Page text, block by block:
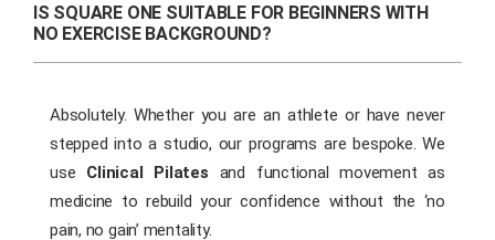
IS SQUARE ONE SUITABLE FOR BEGINNERS WITH
NO EXERCISE BACKGROUND?
Absolutely. Whether you are an athlete or have never
stepped into a studio, our programs are bespoke. We
use Clinical Pilates and functional movement as
medicine to rebuild your confidence without the ‘no
pain, no gain’ mentality.